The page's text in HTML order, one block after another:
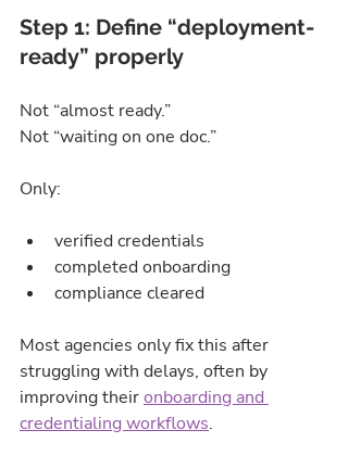
Step 1: Define “deployment-
ready” properly
Not “almost ready.”
Not “waiting on one doc.”
Only:
verified credentials
completed onboarding
compliance cleared
Most agencies only fix this after
struggling with delays, often by
improving their onboarding and
credentialing workflows.